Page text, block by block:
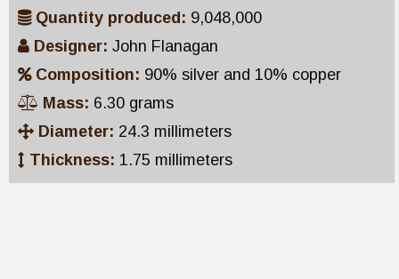
Quantity produced: 9,048,000
Designer: John Flanagan
Composition: 90% silver and 10% copper
Mass: 6.30 grams
Diameter: 24.3 millimeters
Thickness: 1.75 millimeters